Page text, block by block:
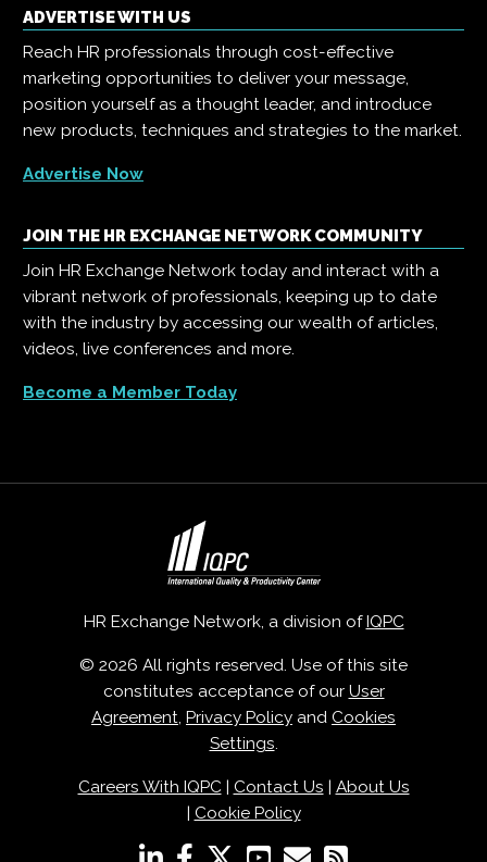
ADVERTISE WITH US
Reach HR professionals through cost-effective
marketing opportunities to deliver your message,
position yourself as a thought leader, and introduce
new products, techniques and strategies to the market.
Advertise Now
JOIN THE HR EXCHANGE NETWORK COMMUNITY
Join HR Exchange Network today and interact with a
vibrant network of professionals, keeping up to date
with the industry by accessing our wealth of articles,
videos, live conferences and more.
Become a Member Today
HR Exchange Network, a division of IQPC
© 2026 All rights reserved. Use of this site
constitutes acceptance of our User
Agreement, Privacy Policy and Cookies
Settings.
Careers With IQPC| Contact Us
About Us
Cookie Policy